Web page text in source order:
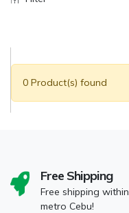
0 Product(s) found
Free Shipping
Free shipping within
metro Cebu!